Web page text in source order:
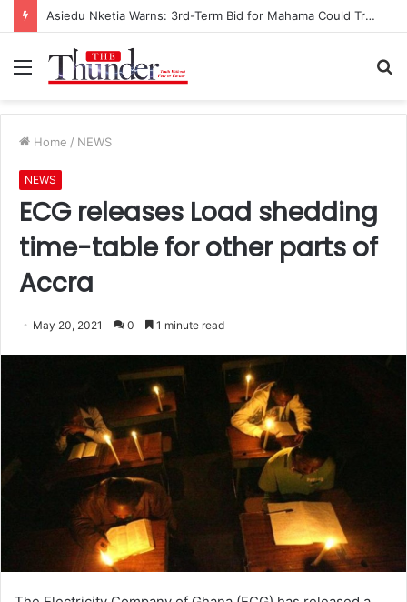
Asiedu Nketia Warns: 3rd-Term Bid for Mahama Could Trigger Coup
Menu
Home / NEWS
NEWS
ECG releases Load shedding
time-table for other parts of
Accra
May 20, 2021 0 1 minute read